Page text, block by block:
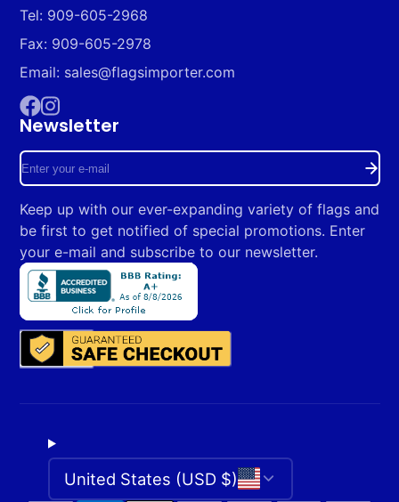
Tel: 909-605-2968
Fax: 909-605-2978
Email: sales@flagsimporter.com
Facebook
Instagram
Newsletter
Enter
e-
mail
Keep up with our ever-expanding variety of flags and
be first to get notified of special promotions. Enter
your e-mail and subscribe to our newsletter.
United States (USD $)